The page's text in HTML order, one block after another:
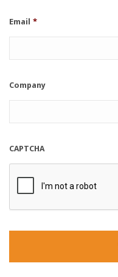
Email *
Company
CAPTCHA